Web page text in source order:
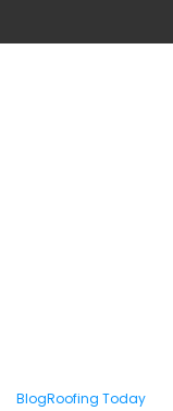
BlogRoofing Today